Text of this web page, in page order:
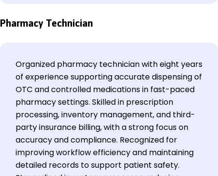
Pharmacy Technician
Organized pharmacy technician with eight years
of experience supporting accurate dispensing of
OTC and controlled medications in fast-paced
pharmacy settings. Skilled in prescription
processing, inventory management, and third-
party insurance billing, with a strong focus on
accuracy and compliance. Recognized for
improving workflow efficiency and maintaining
detailed records to support patient safety.